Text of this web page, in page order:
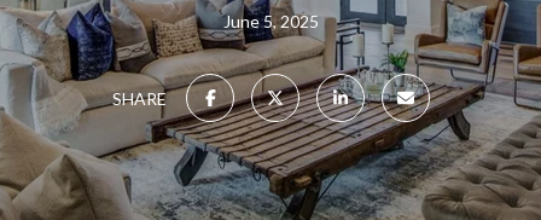
June 5, 2025
SHARE